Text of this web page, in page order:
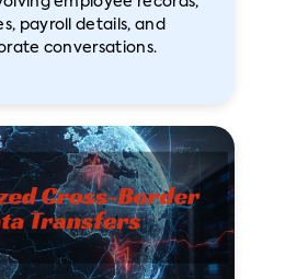
payroll details, and
conversations.